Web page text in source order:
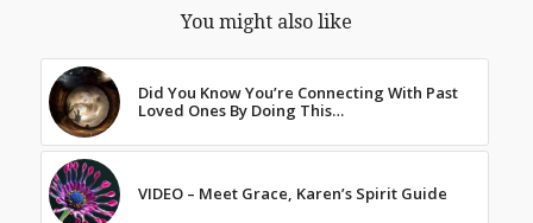
You might also like
Did You Know You’re Connecting With Past
Loved Ones By Doing This…
VIDEO – Meet Grace, Karen’s Spirit Guide